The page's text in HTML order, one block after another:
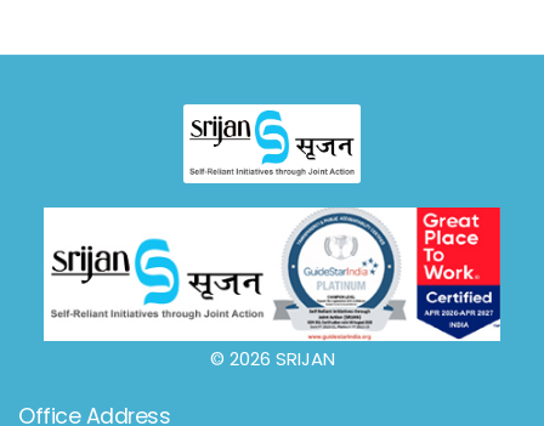
© 2026 SRIJAN
Office Address